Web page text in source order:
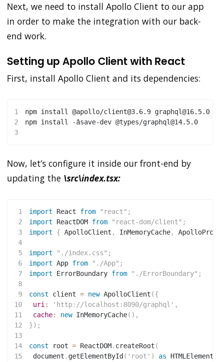
Next, we need to install Apollo Client to our app
in order to make the integration with our back-
end work.
Setting up Apollo Client with React
First, install Apollo Client and its dependencies:
1 npm install
@apollo/client@3.6.9 graphql@16.5.0
2
npm install
-âsave-dev @types/graphql@14.5.0
3
Now, let’s configure it inside our front-end by
updating the \src\index.tsx:
1 import React from "react" ;
2
import ReactDOM from "react-dom/client" ;
3
import { ApolloClient , InMemoryCache,
4
5
import "./index.css" ;
6
import App from "./App" ;
7
import ErrorBoundary from "./ErrorBoundary" ;
8
9
const client = new ApolloClient ({
10
uri: 'http://localhost:8090/graphql' ,
11
cache: new InMemoryCache( ) ,
12
}) ;
13
14
const root = ReactDOM. createRoot (
15
document . getElementById ( 'root' ) as HTMLElement